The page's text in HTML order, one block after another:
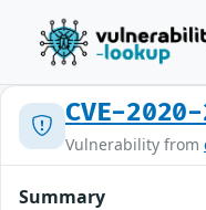
CVE-
Vulnerability from
Summary